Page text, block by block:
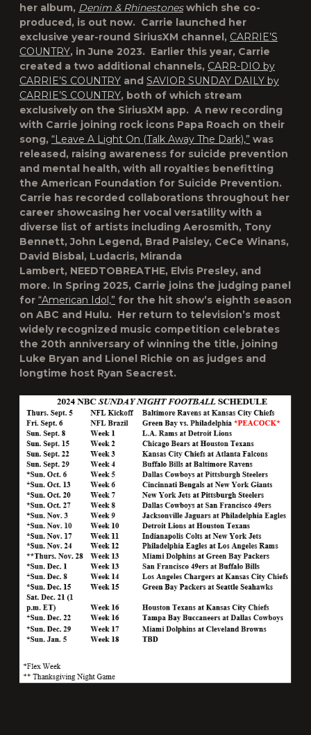
her album, Denim & Rhinestoneswhich she co-
produced, is out now. Carrie launched her
exclusive year-round SiriusXM channel, CARRIE’S
COUNTRY, in June 2023. Earlier this year, Carrie
created a two additional channels, CARR-DIO by
CARRIE’S COUNTRY and SAVIOR SUNDAY DAILY by
CARRIE’S COUNTRY, both of which stream
exclusively on the SiriusXM app. A new recording
with Carrie joining rock icons Papa Roach on their
song, “Leave A Light On (Talk Away The Dark),” was
released, raising awareness for suicide prevention
and mental health, with all royalties benefitting
the American Foundation for Suicide Prevention.
Carrie has recorded collaborations throughout her
career showcasing her vocal versatility with a
diverse list of artists including Aerosmith, Tony
Bennett, John Legend, Brad Paisley, CeCe Winans,
David Bisbal, Ludacris, Miranda
Lambert, NEEDTOBREATHE, Elvis Presley, and
more. In Spring 2025, Carrie joins the judging panel
for “American Idol,” for the hit show’s eighth season
on ABC and Hulu. Her return to television’s most
widely recognized music competition celebrates
the 20th anniversary of winning the title, joining
Luke Bryan and Lionel Richie on as judges and
longtime host Ryan Seacrest.